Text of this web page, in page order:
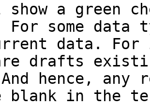
a green
For some
data.
drafts
hence, any
blank in the